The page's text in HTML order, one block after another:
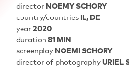
director NOEMY SCHORY
country/countriesIL, DE
year2020
duration 81 MIN
screenplayNOEMI SCHORY
director of photographyURIEL